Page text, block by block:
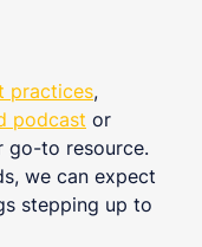
practices,
podcast or
go-to resource.
we can expect
stepping up to